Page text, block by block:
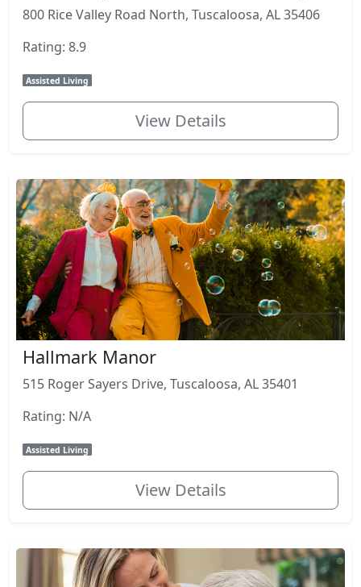
800 Rice Valley Road North, Tuscaloosa, AL 35406
Rating: 8.9
Assisted Living
View Details
Hallmark Manor
515 Roger Sayers Drive, Tuscaloosa, AL 35401
Rating: N/A
Assisted Living
View Details